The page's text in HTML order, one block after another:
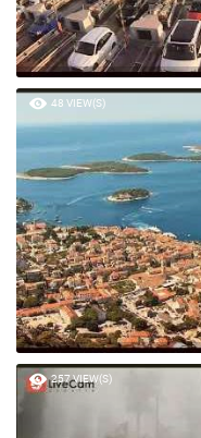
48 VIEW(S)
257 VIEW(S)